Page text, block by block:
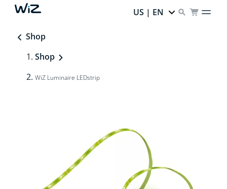
US | EN
Shop
Shop
WiZ Luminaire LEDstrip